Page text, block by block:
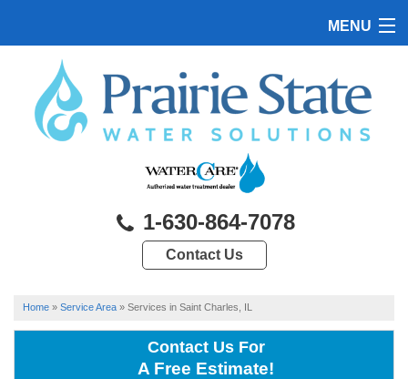
MENU
PRODUCTS
CONTACT US
1-630-864-7078
Contact Us
Home » Service Area » Services in Saint Charles, IL
Contact Us For
A Free Estimate!